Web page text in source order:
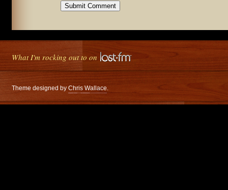
What I'm rocking out to on
Theme designed by Chris Wallace.